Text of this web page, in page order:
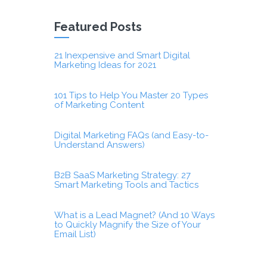
Featured Posts
21 Inexpensive and Smart Digital
Marketing Ideas for 2021
101 Tips to Help You Master 20 Types
of Marketing Content
Digital Marketing FAQs (and Easy-to-
Understand Answers)
B2B SaaS Marketing Strategy: 27
Smart Marketing Tools and Tactics
What is a Lead Magnet? (And 10 Ways
to Quickly Magnify the Size of Your
Email List)